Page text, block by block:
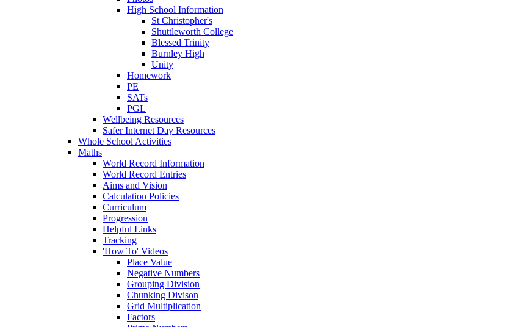
High School Information
St Christopher's
Shuttleworth College
Blessed Trinity
Burnley High
Unity
Homework
PE
SATs
PGL
Wellbeing Resources
Safer Internet Day Resources
Whole School Activities
Maths
World Record Information
World Record Entries
Aims and Vision
Calculation Policies
Curriculum
Progression
Helpful Links
Tracking
'How To' Videos
Place Value
Negative Numbers
Grouping Division
Chunking Divison
Grid Multiplication
Factors